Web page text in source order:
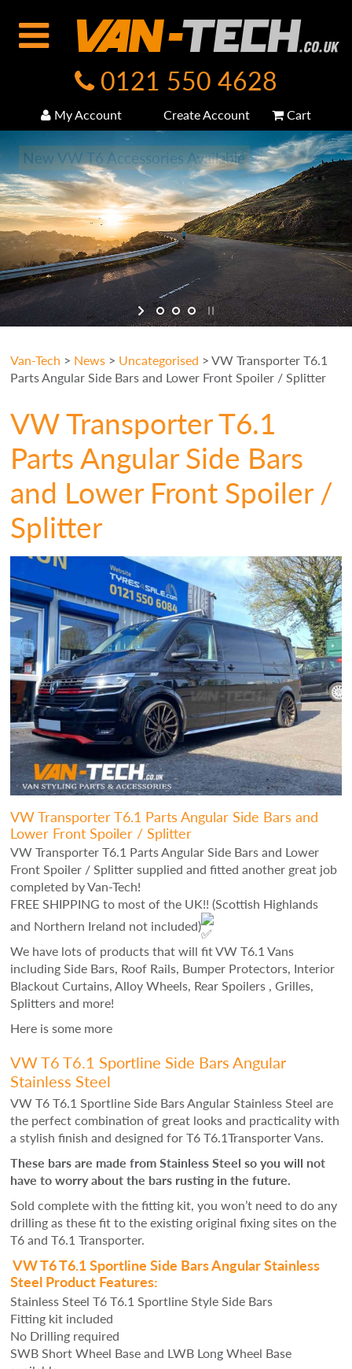
0121 550 4628
My Account Create Account Cart
New VW T6 Accessories Available
Van-Tech > News > Uncategorised >VW Transporter T6.1
Parts Angular Side Bars and Lower Front Spoiler / Splitter
VW Transporter T6.1
Parts Angular Side Bars
and Lower Front Spoiler /
Splitter
VW Transporter T6.1 Parts Angular Side Bars and
Lower Front Spoiler / Splitter
VW Transporter T6.1 Parts Angular Side Bars and Lower
Front Spoiler / Splitter supplied and fitted another great job
completed by Van-Tech!
FREE SHIPPING to most of the UK!! (Scottish Highlands
and Northern Ireland not included)
We have lots of products that will fit VW T6.1 Vans
including Side Bars, Roof Rails, Bumper Protectors, Interior
Blackout Curtains, Alloy Wheels, Rear Spoilers , Grilles,
Splitters and more!
Here is some more
VW T6 T6.1 Sportline Side Bars Angular
Stainless Steel
VW T6 T6.1 Sportline Side Bars Angular Stainless Steel are
the perfect combination of great looks and practicality with
a stylish finish and designed for T6 T6.1Transporter Vans.
These bars are made from Stainless Steel so you will not
have to worry about the bars rusting in the future.
Sold complete with the fitting kit, you won’t need to do any
drilling as these fit to the existing original fixing sites on the
T6 and T6.1 Transporter.
VW T6 T6.1 Sportline Side Bars Angular Stainless
Steel Product Features:
Stainless Steel T6 T6.1 Sportline Style Side Bars
Fitting kit included
No Drilling required
SWB Short Wheel Base and LWB Long Wheel Base